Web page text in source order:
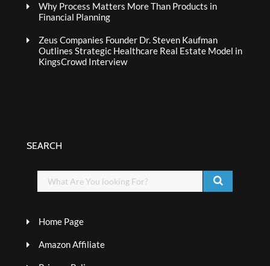
Why Process Matters More Than Products in
Financial Planning
Zeus Companies Founder Dr. Steven Kaufman
Outlines Strategic Healthcare Real Estate Model in
KingsCrowd Interview
SEARCH
Home Page
Amazon Affiliate